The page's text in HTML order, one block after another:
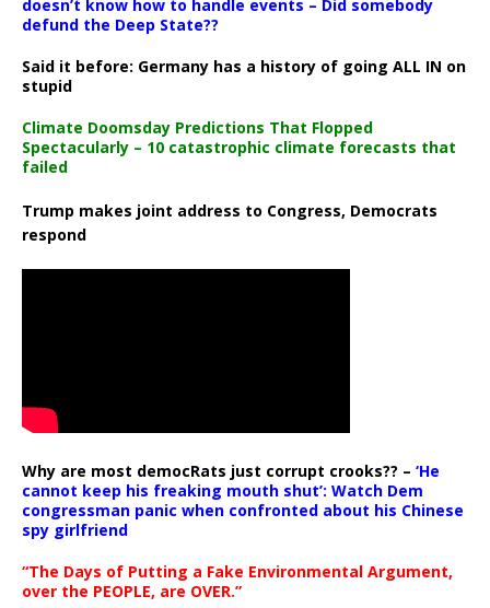
doesn’t know how to handle events – Did somebody
defund the Deep State??
Said it before: Germany has a history of going ALL IN on
stupid
Climate Doomsday Predictions That Flopped
Spectacularly – 10 catastrophic climate forecasts that
failed
Trump makes joint address to Congress, Democrats
respond
Why are most democRats just corrupt crooks?? – ‘He
cannot keep his freaking mouth shut’: Watch Dem
congressman panic when confronted about his Chinese
spy girlfriend
“The Days of Putting a Fake Environmental Argument,
over the PEOPLE, are OVER.”